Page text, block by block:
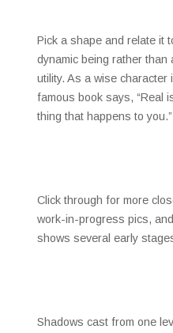
Pick a shape and relate it
dynamic being rather
utility. As a wise character
famous book says, “Real
thing that happens to you.”
Click through for more
work-in-progress pics,
shows several early
Shadows cast from one